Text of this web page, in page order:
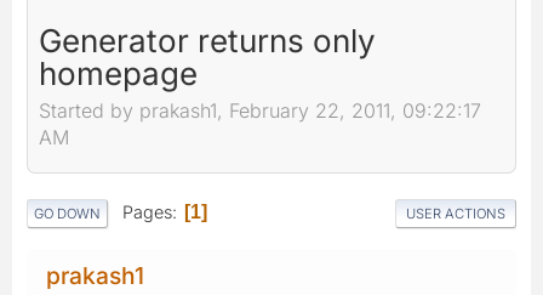
Generator returns only
homepage
Started by prakash1, February 22, 2011, 09:22:17
AM
GO DOWN Pages 1 USER ACTIONS
prakash1